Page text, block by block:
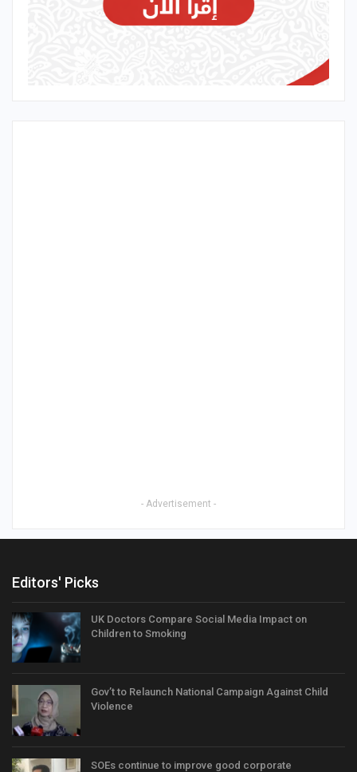
- Advertisement -
Editors' Picks
UK Doctors Compare Social Media Impact on
Children to Smoking
Gov’t to Relaunch National Campaign Against Child
Violence
SOEs continue to improve good corporate